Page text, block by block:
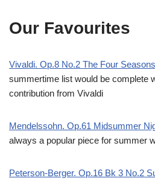
Our Favourites
Vivaldi. Op.8 No.2 The Four
summertime list would be complete
contribution from Vivaldi
Mendelssohn. Op.61 Midsummer
always a popular piece for summer
Peterson-Berger. Op.16 Bk 3 No.2